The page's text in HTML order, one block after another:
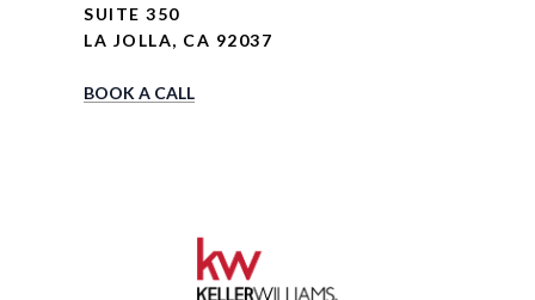
SUITE 350
LA JOLLA, CA 92037
BOOK A CALL